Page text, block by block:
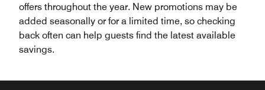
offers throughout the year. New promotions may be
added seasonally or for a limited time, so checking
back often can help guests find the latest available
savings.